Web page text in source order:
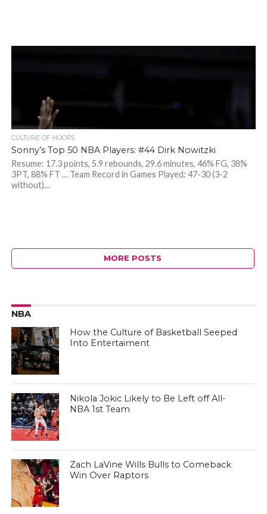
CULTURE OF HOOPS
Sonny’s Top 50 NBA Players: #44 Dirk Nowitzki
Resume: 17.3 points, 5.9 rebounds, 29.6 minutes, 46% FG, 38%
3PT, 88% FT … Team Record in Games Played: 47-30 (3-2
without)...
MORE POSTS
NBA
How the Culture of Basketball Seeped
Into Entertaiment
Nikola Jokic Likely to Be Left off All-
NBA 1st Team
Zach LaVine Wills Bulls to Comeback
Win Over Raptors